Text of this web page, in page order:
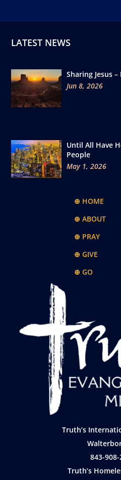
LATEST NEWS
Sharing Jesus
Jun 8, 2026
Until All Have
People
May 1, 2026
⊕ HOME
⊕ ABOUT
⊕ PRAY
⊕ GIVE
⊕ GO
Truth’s
843-908-
Truth’s